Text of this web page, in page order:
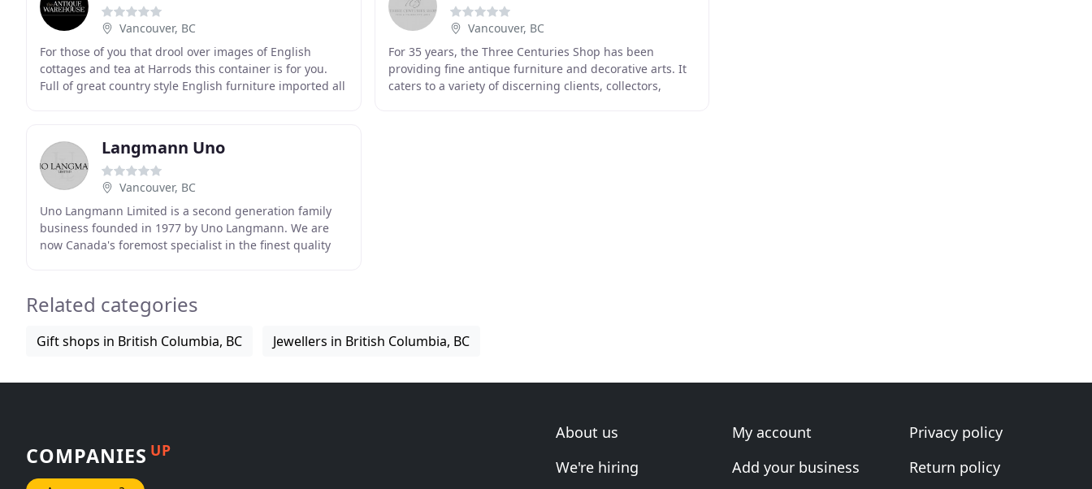
Vancouver, BC
For those of you that drool over images of English
cottages and tea at Harrods this container is for you.
Full of great country style English furniture imported all
Vancouver, BC
For 35 years, the Three Centuries Shop has been
providing fine antique furniture and decorative arts. It
caters to a variety of discerning clients, collectors,
Langmann Uno
Vancouver, BC
Uno Langmann Limited is a second generation family
business founded in 1977 by Uno Langmann. We are
now Canada's foremost specialist in the finest quality
Related categories
Gift shops in British Columbia, BC Jewellers in British Columbia, BC
COMPANIES UP
About us
We're hiring
My account
Add your business
Privacy policy
Return policy